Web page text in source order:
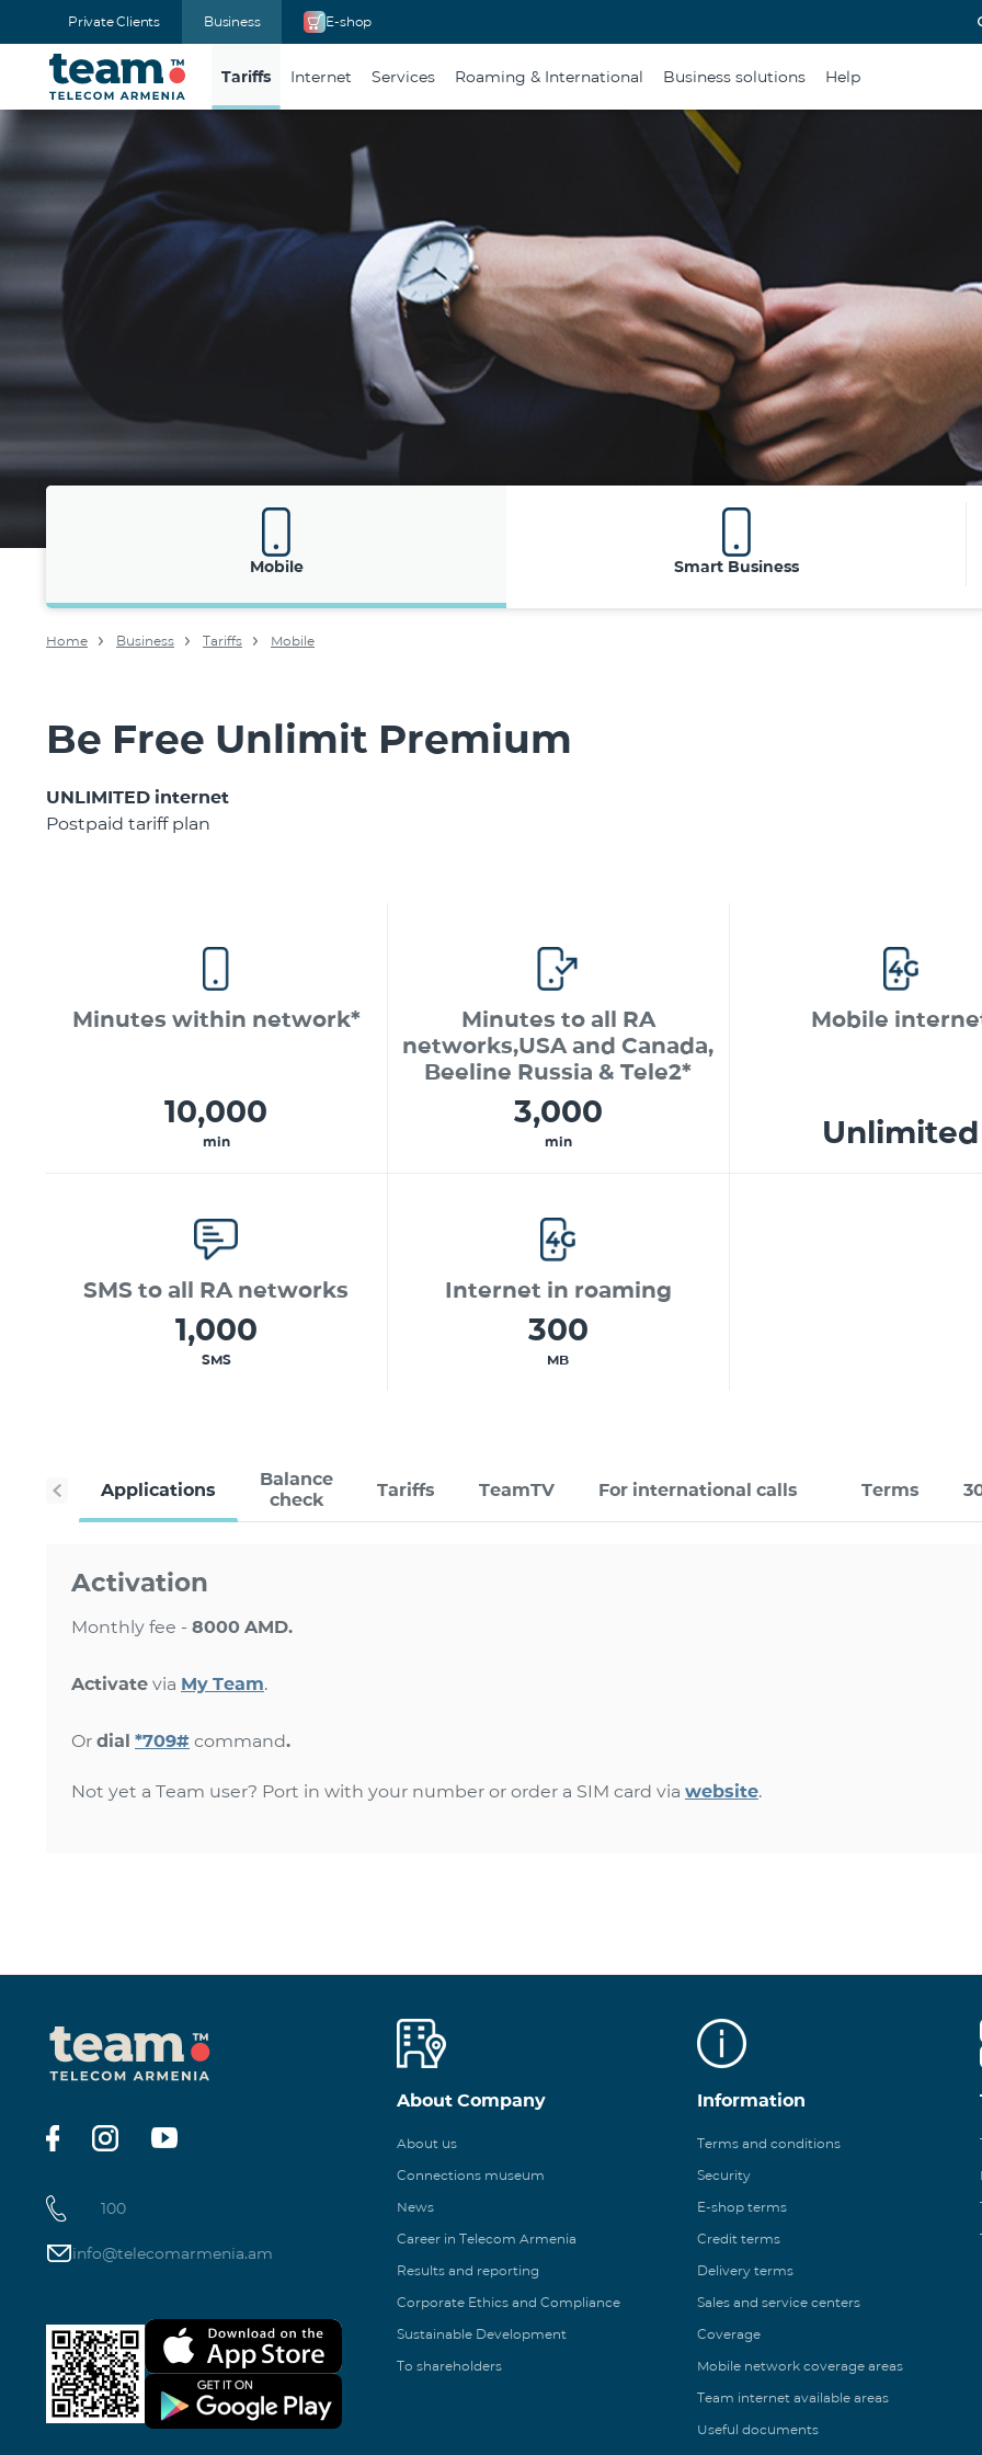
Private Clients Business E-shop
Tariffs Internet Services Roaming & International Business solutions Help
Mobile Smart Business
Home Business Tariffs Mobile
Be Free Unlimit Premium
UNLIMITED internet
Postpaid tariff plan
Minutes within network*
10,000
min
Minutes to all RA
networks,USA and Canada,
Beeline Russia & Tele2*
3,000
min
Mobile
Unlimited
SMS to all RA networks
1,000
SMS
Internet in roaming
300
MB
Applications
Balance
check
Tariffs TeamTV For international calls Terms
Activation
Monthly fee - 8000 AMD.
Activate via My Team.
Or dial *709# command.
Not yet a Team user? Port in with your number or order a SIM card via website.
100
info@telecomarmenia.am
About Company
About us
Connections museum
News
Career in Telecom Armenia
Results and reporting
Corporate Ethics and Compliance
Sustainable Development
To shareholders
Information
Terms and conditions
Security
E-shop terms
Credit terms
Delivery terms
Sales and service centers
Coverage
Mobile network coverage areas
Team internet available areas
Useful documents